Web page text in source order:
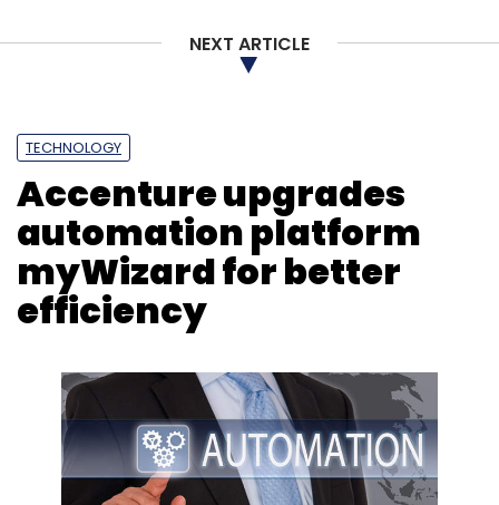
NEXT ARTICLE
TECHNOLOGY
Accenture upgrades
automation platform
myWizard for better
efficiency